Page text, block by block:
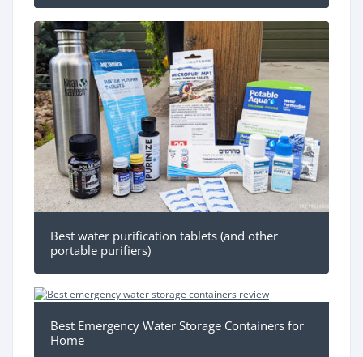
Best water purification tablets (and other
portable purifiers)
Best Emergency Water Storage Containers for
Home